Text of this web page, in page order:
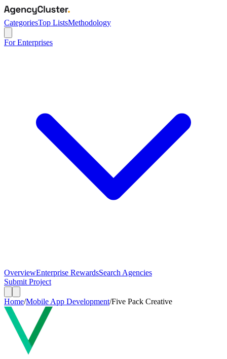
CategoriesTop ListsMethodology
For Enterprises
OverviewEnterprise RewardsSearch Agencies
Submit Project
Home/Mobile App Development/Five Pack Creative